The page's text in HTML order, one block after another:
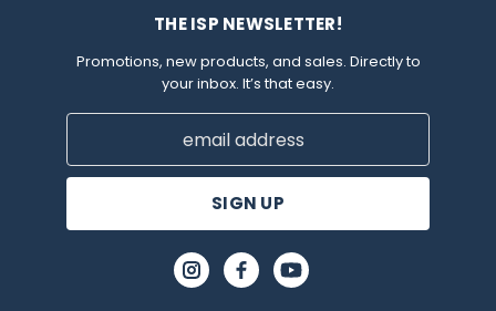
THE ISP NEWSLETTER!
Promotions, new products, and sales. Directly to
your inbox. It’s that easy.
Email